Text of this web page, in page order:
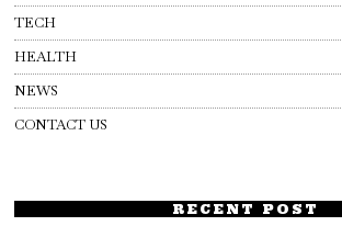
TECH
HEALTH
NEWS
CONTACT US
RECENT POST